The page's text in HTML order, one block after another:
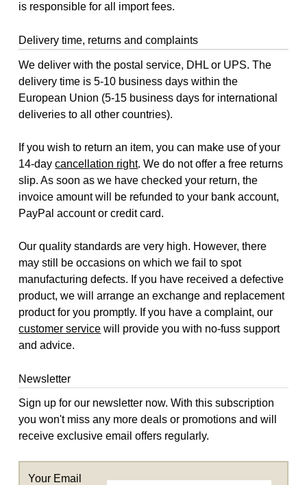
is responsible for all import fees.
Delivery time, returns and complaints
We deliver with the postal service, DHL or UPS. The
delivery time is 5-10 business days within the
European Union (5-15 business days for international
deliveries to all other countries).
If you wish to return an item, you can make use of your
14-daycancellation right. We do not offer a free returns
slip. As soon as we have checked your return, the
invoice amount will be refunded to your bank account,
PayPal account or credit card.
Our quality standards are very high. However, there
may still be occasions on which we fail to spot
manufacturing defects. If you have received a defective
product, we will arrange an exchange and replacement
product for you promptly. If you have a complaint, our
customer service will provide you with no-fuss support
and advice.
Newsletter
Sign up for our newsletter now. With this subscription
you won't miss any more deals or promotions and will
receive exclusive email offers regularly.
Your Email